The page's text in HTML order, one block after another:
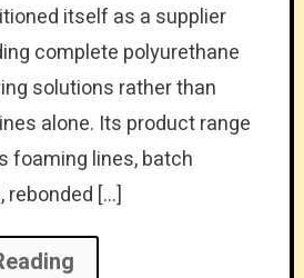
itself as a supplier
complete polyurethane
solutions rather than
alone. Its product range
foaming lines, batch
[…]